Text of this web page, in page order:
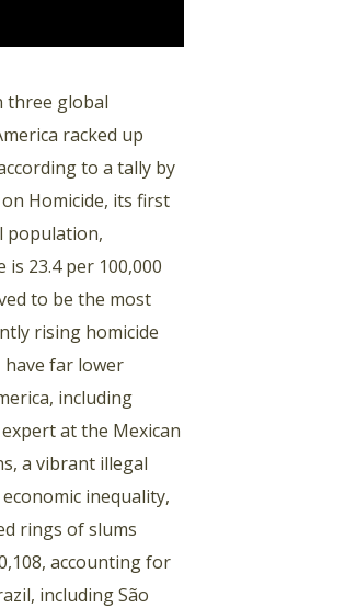
three global
racked up
to a tally by
Homicide, its first
population,
is 23.4 per 100,000
to be the most
rising homicide
have far lower
including
at the Mexican
a vibrant illegal
inequality,
rings of slums
accounting for
including São